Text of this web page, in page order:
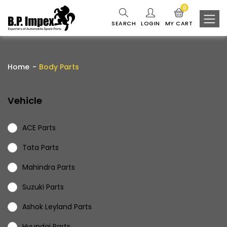
SEARCH LOGIN MY CART
0
Home Body Parts
Vehicle
ACE Parts
Tata Parts
Mahindra Parts
Suzuki Parts
Ashok Leyland Parts